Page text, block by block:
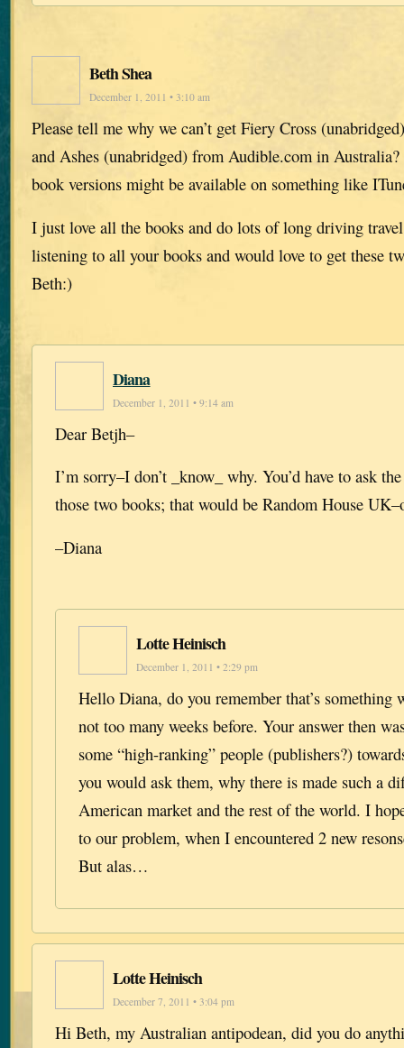
Beth Shea
December 1, 2011 • 3:10 am
Please tell me why we can’t get Fiery Cross
and Ashes (unabridged) from Audible.com in
book versions might be available on something like
I just love all the books and do lots of long driving
listening to all your books and would love to get these
Beth:)
Diana
December 1, 2011 • 9:14 am
Dear Betjh–
I’m sorry–I don’t _know_ why. You’d have to ask
those two books; that would be Random House
–Diana
Lotte Heinisch
December 1, 2011 • 2:29 pm
Hello Diana, do you remember that’s something
not too many weeks before. Your answer then
some “high-ranking” people (publishers?)
you would ask them, why there is made such a
American market and the rest of the world. I
to our problem, when I encountered 2 new
But alas…
Lotte Heinisch
December 7, 2011 • 3:04 pm
Hi Beth, my Australian antipodean, did you do